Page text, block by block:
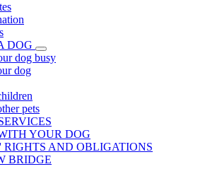
DOG
dog busy
dog
pets
YOUR DOG
RIGHTS AND OBLIGATIONS
BRIDGE